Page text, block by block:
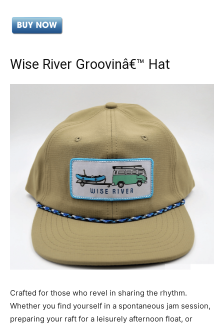
Wise River Groovinâ€™ Hat
Crafted for those who revel in sharing the rhythm.
Whether you find yourself in a spontaneous jam session,
preparing your raft for a leisurely afternoon float, or